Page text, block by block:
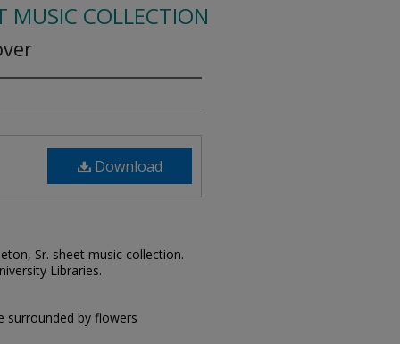
MUSIC COLLECTION
Download
Sr. sheet music collection.
Libraries.
surrounded by flowers